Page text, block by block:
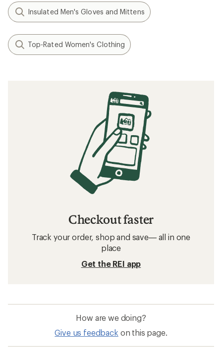
Insulated Men's Gloves and Mittens
Top-Rated Women's Clothing
Checkout faster
Track your order, shop and save— all in one
place
Get the REI app
How are we doing?
Give us feedback on this page.